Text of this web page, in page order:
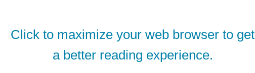
Click to maximize your web browser to get
a better reading experience.